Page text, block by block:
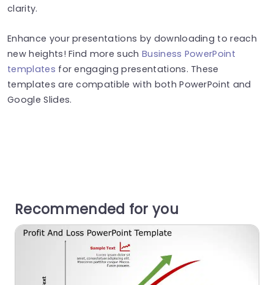
clarity.
Enhance your presentations by downloading to reach
new heights! Find more such Business PowerPoint
templates for engaging presentations. These
templates are compatible with both PowerPoint and
Google Slides.
Recommended for you